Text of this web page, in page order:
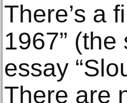
There’s a
1967”
essay
There are